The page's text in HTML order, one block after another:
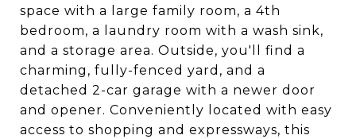
space with a large family room, a 4th
bedroom, a laundry room with a wash sink,
and a storage area. Outside, you'll find a
charming, fully-fenced yard, and a
detached 2-car garage with a newer door
and opener. Conveniently located with easy
access to shopping and expressways, this